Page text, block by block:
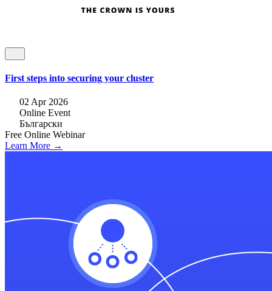
First steps into securing your cluster
02 Apr 2026
Online Event
Български
Free Online Webinar
Learn More →